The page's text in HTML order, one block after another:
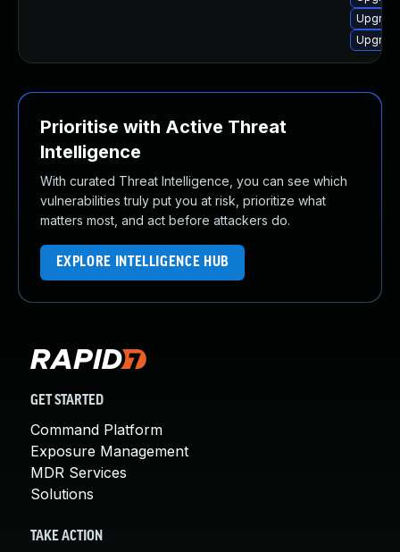
Prioritise with Active Threat
Intelligence
With curated Threat Intelligence, you can see which
vulnerabilities truly put you at risk, prioritize what
matters most, and act before attackers do.
EXPLORE INTELLIGENCE HUB
GET STARTED
Command Platform
Exposure Management
MDR Services
Solutions
TAKE ACTION